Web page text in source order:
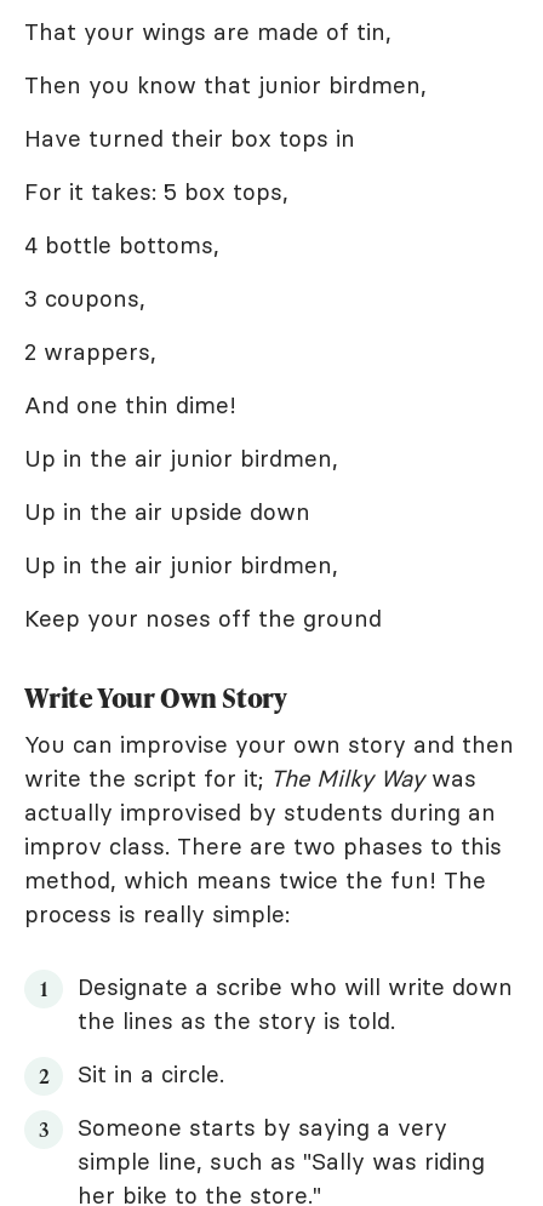
That your wings are made of tin,
Then you know that junior birdmen,
Have turned their box tops in
For it takes: 5 box tops,
4 bottle bottoms,
3 coupons,
2 wrappers,
And one thin dime!
Up in the air junior birdmen,
Up in the air upside down
Up in the air junior birdmen,
Keep your noses off the ground
Write Your Own Story
You can improvise your own story and then
write the script for it; The Milky Waywas
actually improvised by students during an
improv class. There are two phases to this
method, which means twice the fun! The
process is really simple:
Designate a scribe who will write down
the lines as the story is told.
Sit in a circle.
Someone starts by saying a very
simple line, such as "Sally was riding
her bike to the store."